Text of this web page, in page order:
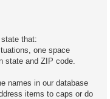
that:
one space
state and ZIP code.
names in our database
items to caps or do